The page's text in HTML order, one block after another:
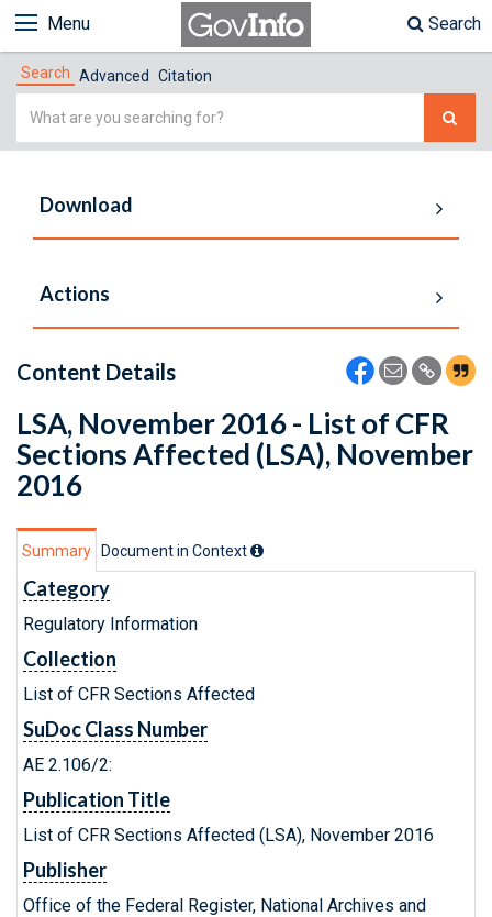
Menu Search
Search Advanced Citation
Simple
Download
Actions
Content Details
LSA, November 2016 - List of CFR
Sections Affected (LSA), November
2016
Summary Document in Context
Category
Regulatory Information
Collection
List of CFR Sections Affected
SuDoc Class Number
AE 2.106/2:
Publication Title
List of CFR Sections Affected (LSA), November 2016
Publisher
Office of the Federal Register, National Archives and